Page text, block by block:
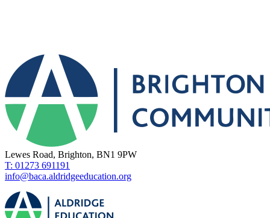
Lewes Road, Brighton, BN1 9PW
T: 01273 691191
info@baca.aldridgeeducation.org